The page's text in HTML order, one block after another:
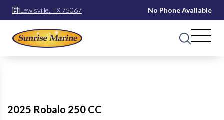
Lewisville, TX 75067 No Phone Available
2025 Robalo 250 CC